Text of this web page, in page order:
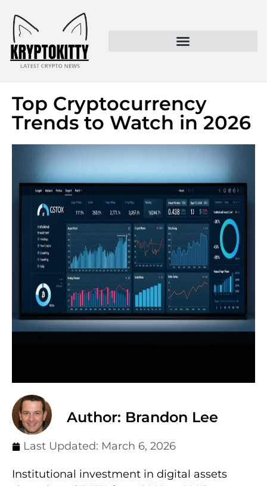
Top Cryptocurrency
Trends to Watch in 2026
Author: Brandon Lee
Last Updated: March 6, 2026
Institutional investment in digital assets